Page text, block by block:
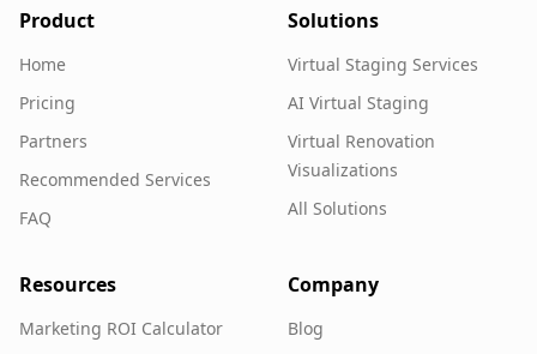
Product
Home
Pricing
Partners
Recommended Services
FAQ
Solutions
Virtual Staging Services
AI Virtual Staging
Virtual Renovation
Visualizations
All Solutions
Resources
Marketing ROI Calculator
Company
Blog